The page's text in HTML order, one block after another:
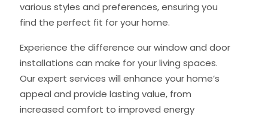
various styles and preferences, ensuring you
find the perfect fit for your home.
Experience the difference our window and door
installations can make for your living spaces.
Our expert services will enhance your home’s
appeal and provide lasting value, from
increased comfort to improved energy